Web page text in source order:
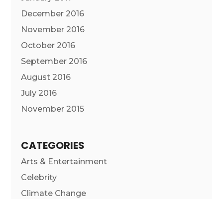
December 2016
November 2016
October 2016
September 2016
August 2016
July 2016
November 2015
CATEGORIES
Arts & Entertainment
Celebrity
Climate Change